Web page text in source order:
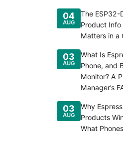
04
AUG
The ESP32-
Product
Matters in a
03
AUG
What Is
Phone, and
Monitor? A
Manager’s
03
AUG
Why
Products
What